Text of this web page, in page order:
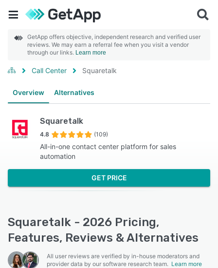
GetApp offers objective, independent research and verified user
reviews. We may earn a referral fee when you visit a vendor
through our links. Learn more
Call Center Squaretalk
Overview Alternatives
Squaretalk
4.8 (109)
All-in-one contact center platform for sales
automation
GET PRICE
Squaretalk - 2026 Pricing,
Features, Reviews & Alternatives
All user reviews are verified by in-house moderators and
provider data by our software research team. Learn more